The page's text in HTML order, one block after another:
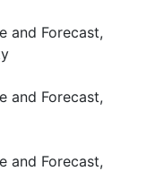
and Forecast,
and Forecast,
and Forecast,